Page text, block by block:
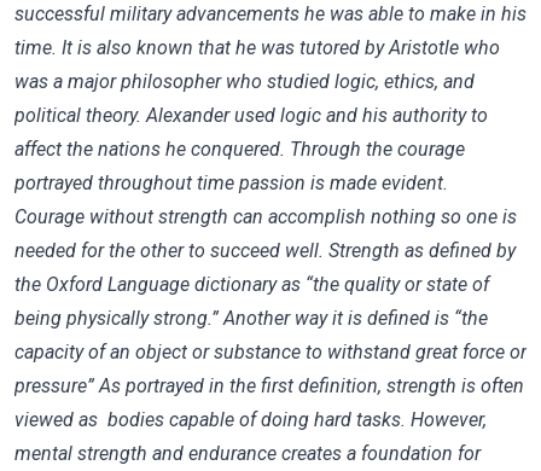
successful military advancements he was able to make in his
time. It is also known that he was tutored by Aristotle who
was a major philosopher who studied logic, ethics, and
political theory. Alexander used logic and his authority to
affect the nations he conquered. Through the courage
portrayed throughout time passion is made evident.
Courage without strength can accomplish nothing so one is
needed for the other to succeed well. Strength as defined by
the Oxford Language dictionary as “the quality or state of
being physically strong.” Another way it is defined is “the
capacity of an object or substance to withstand great force or
pressure” As portrayed in the first definition, strength is often
viewed as bodies capable of doing hard tasks. However,
mental strength and endurance creates a foundation for